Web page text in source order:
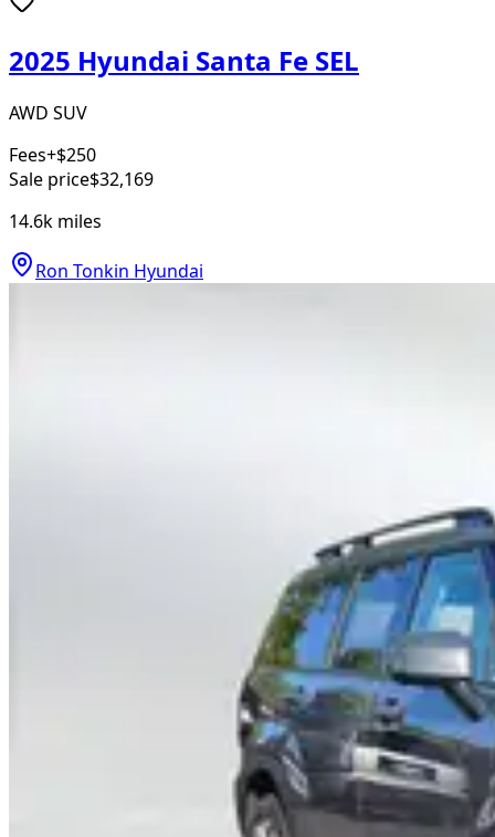
2025 Hyundai Santa Fe SEL
AWD SUV
Fees+$250
Sale price$32,169
14.6k miles
Ron Tonkin Hyundai